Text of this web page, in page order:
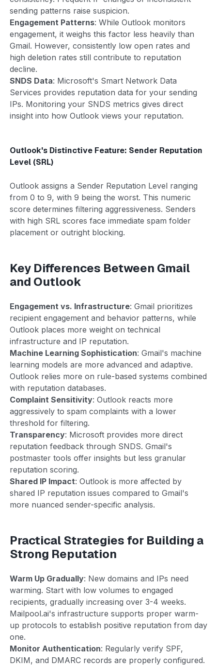
sending patterns raise suspicion.
Engagement Patterns: While Outlook monitors
engagement, it weighs this factor less heavily than
Gmail. However, consistently low open rates and
high deletion rates still contribute to reputation
decline.
SNDS Data: Microsoft's Smart Network Data
Services provides reputation data for your sending
IPs. Monitoring your SNDS metrics gives direct
insight into how Outlook views your reputation.
Outlook's Distinctive Feature: Sender Reputation
Level (SRL)
Outlook assigns a Sender Reputation Level ranging
from 0 to 9, with 9 being the worst. This numeric
score determines filtering aggressiveness. Senders
with high SRL scores face immediate spam folder
placement or outright blocking.
Key Differences Between Gmail
and Outlook
Engagement vs. Infrastructure: Gmail prioritizes
recipient engagement and behavior patterns, while
Outlook places more weight on technical
infrastructure and IP reputation.
Machine Learning Sophistication: Gmail's machine
learning models are more advanced and adaptive.
Outlook relies more on rule-based systems combined
with reputation databases.
Complaint Sensitivity: Outlook reacts more
aggressively to spam complaints with a lower
threshold for filtering.
Transparency: Microsoft provides more direct
reputation feedback through SNDS. Gmail's
postmaster tools offer insights but less granular
reputation scoring.
Shared IP Impact: Outlook is more affected by
shared IP reputation issues compared to Gmail's
more nuanced sender-specific analysis.
Practical Strategies for Building a
Strong Reputation
Warm Up Gradually: New domains and IPs need
warming. Start with low volumes to engaged
recipients, gradually increasing over 3-4 weeks.
Mailpool.ai's infrastructure supports proper warm-
up protocols to establish positive reputation from day
one.
Monitor Authentication: Regularly verify SPF,
DKIM, and DMARC records are properly configured.